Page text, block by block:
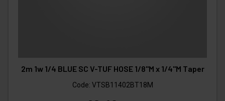
2m 1w 1/4 BLUE SC V-TUF HOSE 1/8"M x 1/4"M Taper
Code: VTSB11402BT18M